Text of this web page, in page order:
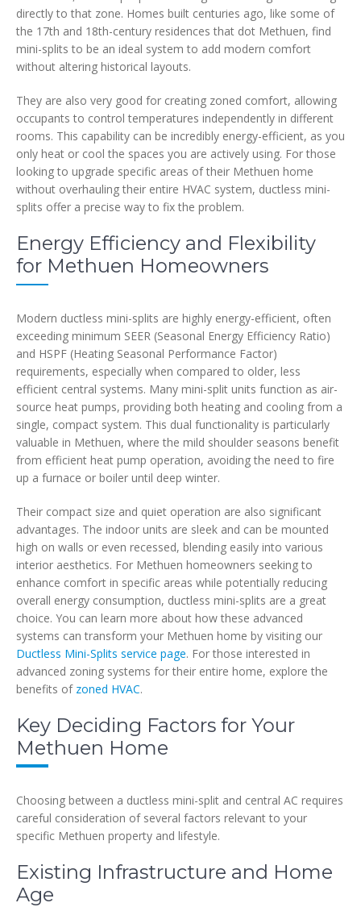
directly to that zone. Homes built centuries ago, like some of
the 17th and 18th-century residences that dot Methuen, find
mini-splits to be an ideal system to add modern comfort
without altering historical layouts.
They are also very good for creating zoned comfort, allowing
occupants to control temperatures independently in different
rooms. This capability can be incredibly energy-efficient, as you
only heat or cool the spaces you are actively using. For those
looking to upgrade specific areas of their Methuen home
without overhauling their entire HVAC system, ductless mini-
splits offer a precise way to fix the problem.
Energy Efficiency and Flexibility
for Methuen Homeowners
Modern ductless mini-splits are highly energy-efficient, often
exceeding minimum SEER (Seasonal Energy Efficiency Ratio)
and HSPF (Heating Seasonal Performance Factor)
requirements, especially when compared to older, less
efficient central systems. Many mini-split units function as air-
source heat pumps, providing both heating and cooling from a
single, compact system. This dual functionality is particularly
valuable in Methuen, where the mild shoulder seasons benefit
from efficient heat pump operation, avoiding the need to fire
up a furnace or boiler until deep winter.
Their compact size and quiet operation are also significant
advantages. The indoor units are sleek and can be mounted
high on walls or even recessed, blending easily into various
interior aesthetics. For Methuen homeowners seeking to
enhance comfort in specific areas while potentially reducing
overall energy consumption, ductless mini-splits are a great
choice. You can learn more about how these advanced
systems can transform your Methuen home by visiting our
Ductless Mini-Splits service page. For those interested in
advanced zoning systems for their entire home, explore the
benefits of zoned HVAC.
Key Deciding Factors for Your
Methuen Home
Choosing between a ductless mini-split and central AC requires
careful consideration of several factors relevant to your
specific Methuen property and lifestyle.
Existing Infrastructure and Home
Age